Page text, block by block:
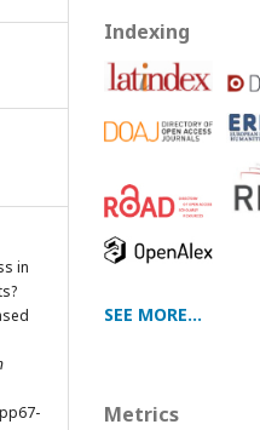
in
Indexing
SEE MORE...
Metrics